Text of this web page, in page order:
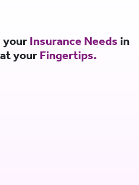
your Insurance Needs in
your Fingertips.